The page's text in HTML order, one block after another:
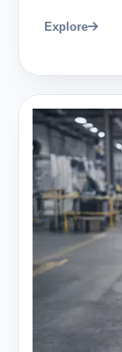
Explore